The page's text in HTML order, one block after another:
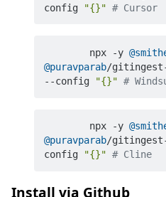
config
"{}" # Cursor
	npx -y
@puravparab/
--config
"{}" #
	npx -y
@puravparab/
config
"{}" # Cline
Install via Github